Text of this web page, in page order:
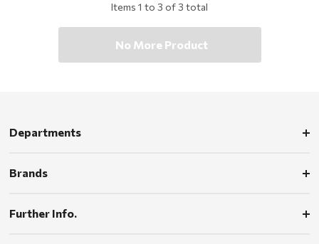
Items 1 to 3 of3 total
No More Product
Departments
Brands
Further Info.